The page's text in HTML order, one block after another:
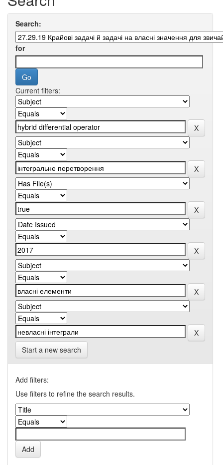
Search:
for
Current filters:
Start a new search
Add filters:
Use filters to refine the search results.